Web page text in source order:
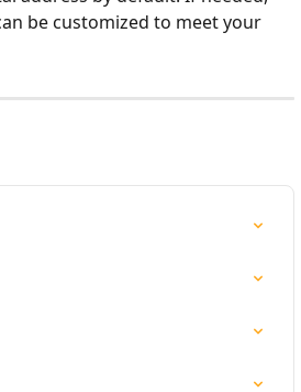
be customized to meet your